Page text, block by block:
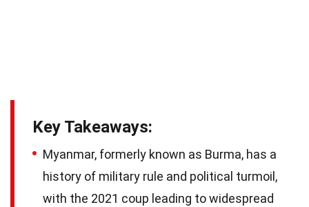
Key Takeaways:
Myanmar, formerly known as Burma, has a
history of military rule and political turmoil,
with the 2021 coup leading to widespread